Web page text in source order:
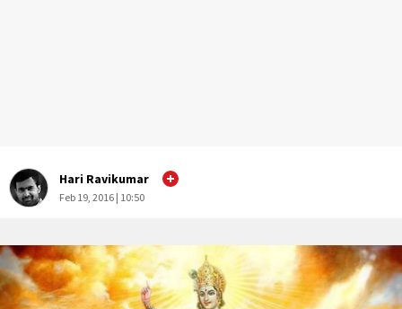
Hari Ravikumar
Feb 19, 2016 | 10:50